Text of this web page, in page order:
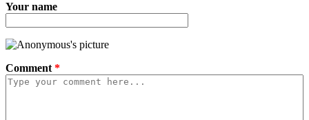
Your name
Comment *